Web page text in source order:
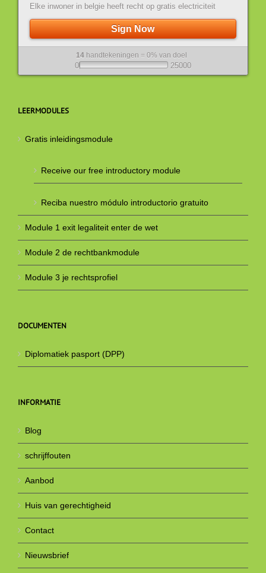
Elke inwoner in belgie heeft recht op gratis electriciteit
Sign Now
14 handtekeningen = 0% van doel
0 25000
LEERMODULES
Gratis inleidingsmodule
Receive our free introductory module
Reciba nuestro módulo introductorio gratuito
Module 1 exit legaliteit enter de wet
Module 2 de rechtbankmodule
Module 3 je rechtsprofiel
DOCUMENTEN
Diplomatiek pasport (DPP)
INFORMATIE
Blog
schrijffouten
Aanbod
Huis van gerechtigheid
Contact
Nieuwsbrief